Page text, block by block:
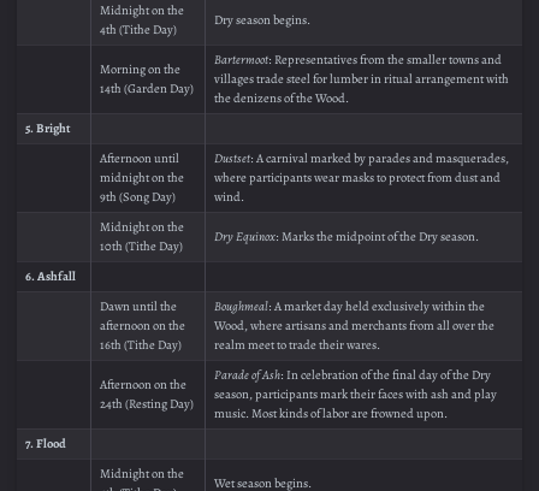
Midnight on the
4th (Tithe Day)
Dry season begins.
Morning on the
14th (Garden Day)
Bartermoot: Representatives from the smaller towns and
villages trade steel for lumber in ritual arrangement with
the denizens of the Wood.
5. Bright
Afternoon until
midnight on the
9th (Song Day)
Dustset: A carnival marked by parades and masquerades,
where participants wear masks to protect from dust and
wind.
Midnight on the
10th (Tithe Day)
Dry Equinox: Marks the midpoint of the Dry season.
6. Ashfall
Dawn until the
afternoon on the
16th (Tithe Day)
Boughmeal: A market day held exclusively within the
Wood, where artisans and merchants from all over the
realm meet to trade their wares.
Afternoon on the
24th (Resting Day)
Parade of Ash: In celebration of the final day of the Dry
season, participants mark their faces with ash and play
music. Most kinds of labor are frowned upon.
7. Flood
Midnight on the
Wet season begins.